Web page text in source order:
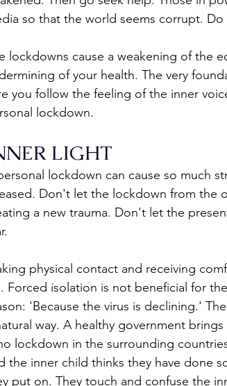
so that the world seems corrupt.
lockdowns cause a weakening of the
of your health. The very
you follow the feeling of the inner
lockdown.
LIGHT
lockdown can cause so much
Don't let the lockdown from the
a new trauma. Don't let the
physical contact and receiving
Forced isolation is not beneficial for
'Because the virus is declining.'
way. A healthy government
lockdown in the surrounding
the inner child thinks they have done
put on. They touch and confuse the